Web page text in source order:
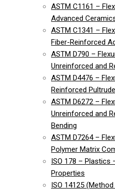
ASTM C1161 –
Advanced
ASTM C1341 –
Fiber-Reinforced
ASTM D790 –
Unreinforced and
ASTM D4476 –
Reinforced
ASTM D6272 –
Unreinforced and
Bending
ASTM D7264 –
Polymer Matrix
ISO 178 – Plastics
Properties
ISO 14125